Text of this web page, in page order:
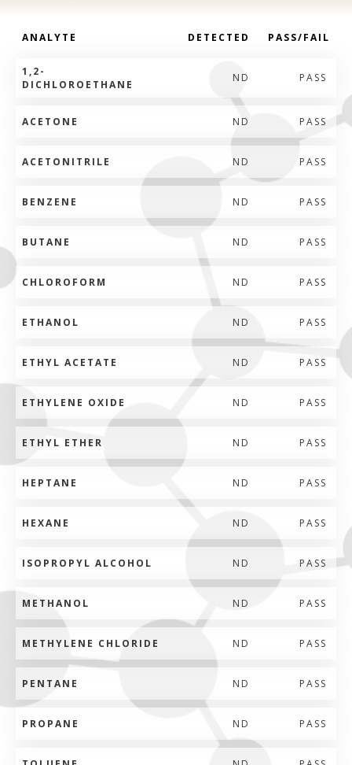
ANALYTE DETECTED PASS/FAIL
1,2-
DICHLOROETHANE
ND PASS
ACETONE ND PASS
ACETONITRILE ND PASS
BENZENE ND PASS
BUTANE ND PASS
CHLOROFORM ND PASS
ETHANOL ND PASS
ETHYL ACETATE ND PASS
ETHYLENE OXIDE ND PASS
ETHYL ETHER ND PASS
HEPTANE ND PASS
HEXANE ND PASS
ISOPROPYL ALCOHOL ND PASS
METHANOL ND PASS
METHYLENE CHLORIDE ND PASS
PENTANE ND PASS
PROPANE ND PASS